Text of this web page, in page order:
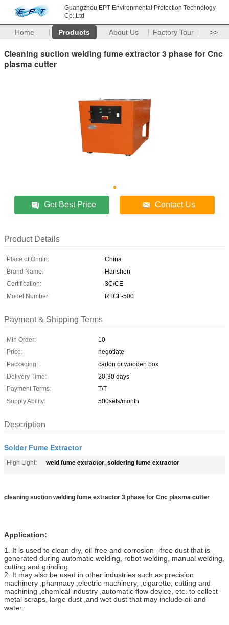
Guangzhou EPT Environmental Protection Technology
Co.,Ltd
Home Products About Us Factory Tour >>
Cleaning suction welding fume extractor 3 phase for Cnc
plasma cutter
Get Best Price Contact Us
Product Details
Place of Origin:
China
Brand Name:
Hanshen
Certification:
3C/CE
Model Number:
RTGF-500
Payment & Shipping Terms
Min Order:
10
Price:
negotiate
Packaging:
carton or wooden box
Delivery Time:
20-30 days
Payment Terms:
T/T
Supply Ability:
500sets/month
Description
Solder Fume Extractor
High Light: weld fume extractor, soldering fume extractor
cleaning suction welding fume extractor 3 phase for Cnc plasma cutter
Application:
1. It is used to clean dry, oil-free and corrosion –free dust that is
generated during automatic welding, robot welding, manual welding,
cutting and grinding.
2. It may also be used in other industries such as precision
machinery ,pharmacy ,electric machinery, ,cigarette, cutting and
machining ,chemical industry ,automatic flow device, etc. to collect
metal scraps, large dust ,and wet dust that may include oil and
water.